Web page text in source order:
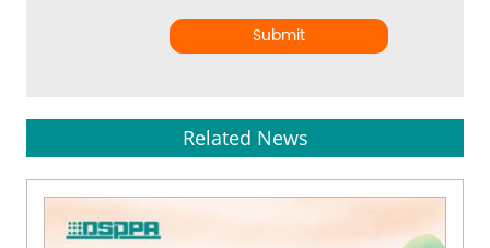
Submit
Related News